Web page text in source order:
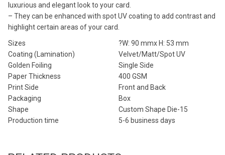
luxurious and elegant look to your card.
– They can be enhanced with spot UV coating to add contrast and
highlight certain areas of your card.
Sizes
?W: 90 mmx H: 53 mm
Coating (Lamination)
Velvet/Matt/Spot UV
Golden Foiling
Single Side
Paper Thickness
400 GSM
Print Side
Front and Back
Packaging
Box
Shape
Custom Shape Die-15
Production time
5-6 business days